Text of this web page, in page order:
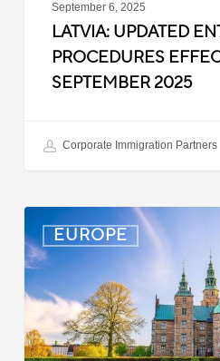
September 6, 2025
LATVIA: UPDATED
PROCEDURES
SEPTEMBER 2025
Corporate Immigration Partners
EUROPE
Denmark:
Processing
Delays
for
Turkish
Work